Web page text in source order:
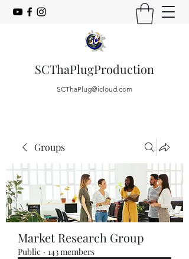
SCThaPlugProduction
SCThaPlug@icloud.com
Groups
Market Research Group
Public · 143 members